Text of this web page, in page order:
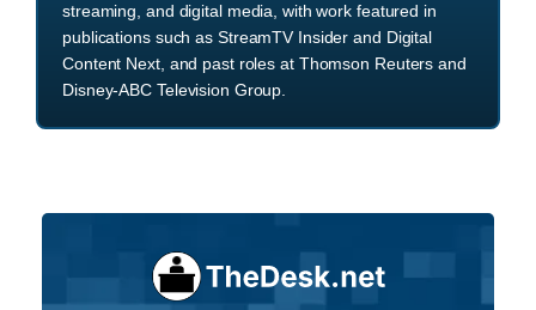
streaming, and digital media, with work featured in
publications such as StreamTV Insider and Digital
Content Next, and past roles at Thomson Reuters and
Disney-ABC Television Group.